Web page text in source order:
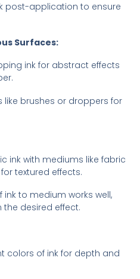
post-application to ensure
Surfaces:
ink for abstract effects
like brushes or droppers for
ink with mediums like fabric
textured effects.
ink to medium works well,
desired effect.
colors of ink for depth and